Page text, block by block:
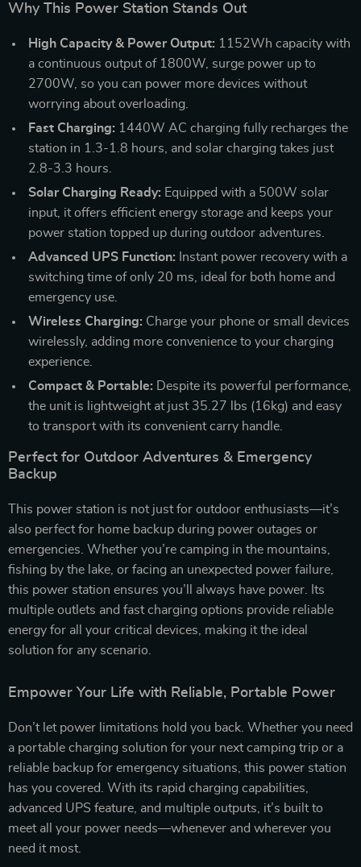
Why This Power Station Stands Out
High Capacity & Power Output: 1152Wh capacity with
a continuous output of 1800W, surge power up to
2700W, so you can power more devices without
worrying about overloading.
Fast Charging: 1440W AC charging fully recharges the
station in 1.3-1.8 hours, and solar charging takes just
2.8-3.3 hours.
Solar Charging Ready: Equipped with a 500W solar
input, it offers efficient energy storage and keeps your
power station topped up during outdoor adventures.
Advanced UPS Function: Instant power recovery with a
switching time of only 20 ms, ideal for both home and
emergency use.
Wireless Charging: Charge your phone or small devices
wirelessly, adding more convenience to your charging
experience.
Compact & Portable: Despite its powerful performance,
the unit is lightweight at just 35.27 lbs (16kg) and easy
to transport with its convenient carry handle.
Perfect for Outdoor Adventures & Emergency
Backup
This power station is not just for outdoor enthusiasts—it’s
also perfect for home backup during power outages or
emergencies. Whether you’re camping in the mountains,
fishing by the lake, or facing an unexpected power failure,
this power station ensures you’ll always have power. Its
multiple outlets and fast charging options provide reliable
energy for all your critical devices, making it the ideal
solution for any scenario.
Empower Your Life with Reliable, Portable Power
Don’t let power limitations hold you back. Whether you need
a portable charging solution for your next camping trip or a
reliable backup for emergency situations, this power station
has you covered. With its rapid charging capabilities,
advanced UPS feature, and multiple outputs, it’s built to
meet all your power needs—whenever and wherever you
need it most.